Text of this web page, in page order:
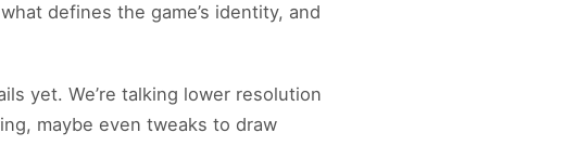
defines the game’s identity, and
yet. We’re talking lower resolution
maybe even tweaks to draw